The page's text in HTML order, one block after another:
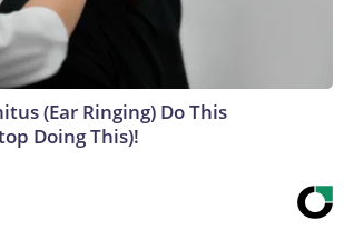
(Ear Ringing) Do This
Doing This)!